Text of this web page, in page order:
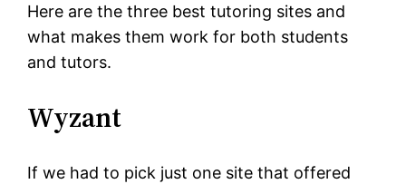
Here are the three best tutoring sites and
what makes them work for both students
and tutors.
Wyzant
If we had to pick just one site that offered